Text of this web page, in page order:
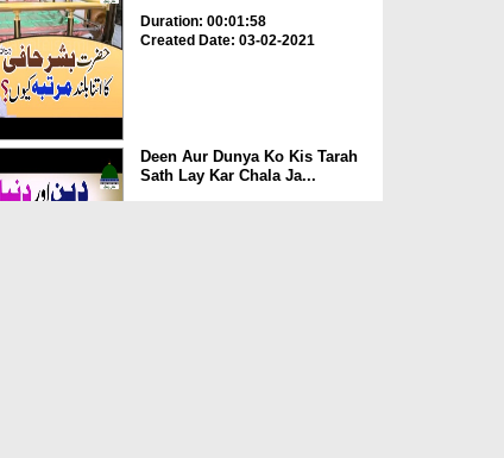
Duration: 00:01:58
Created Date: 03-02-2021
Deen Aur Dunya Ko Kis Tarah
Sath Lay Kar Chala Ja...